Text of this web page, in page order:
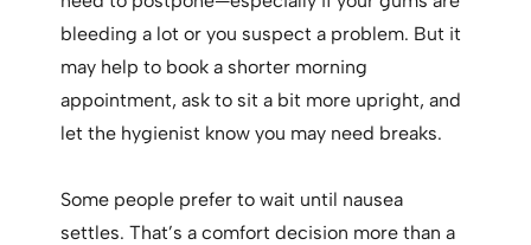
bleeding a lot or you suspect a problem. But it
may help to book a shorter morning
appointment, ask to sit a bit more upright, and
let the hygienist know you may need breaks.
Some people prefer to wait until nausea
settles. That’s a comfort decision more than a